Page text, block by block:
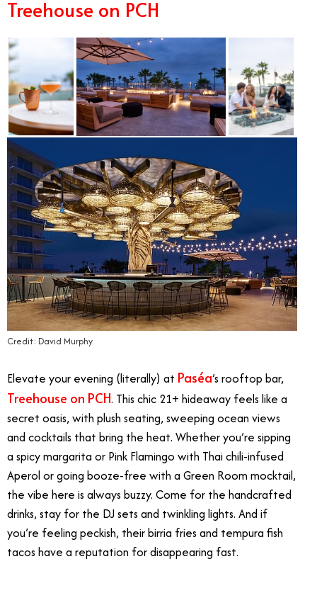
Treehouse on PCH
Credit: David Murphy
Elevate your evening (literally) at Paséa’s rooftop bar,
Treehouse on PCH. This chic 21+ hideaway feels like a
secret oasis, with plush seating, sweeping ocean views
and cocktails that bring the heat. Whether you’re sipping
a spicy margarita or Pink Flamingo with Thai chili-infused
Aperol or going booze-free with a Green Room mocktail,
the vibe here is always buzzy. Come for the handcrafted
drinks, stay for the DJ sets and twinkling lights. And if
you’re feeling peckish, their birria fries and tempura fish
tacos have a reputation for disappearing fast.